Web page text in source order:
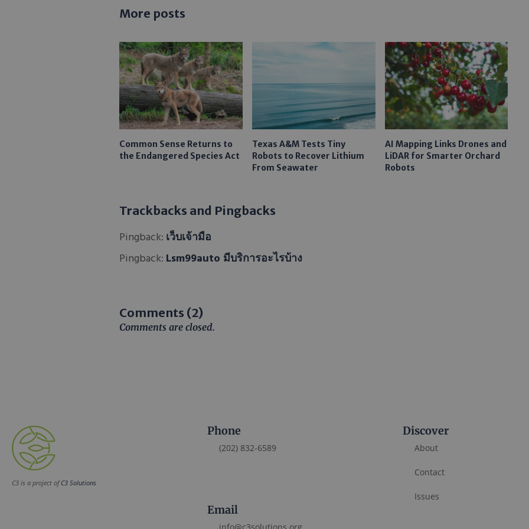
More posts
Common Sense Returns to
the Endangered Species Act
Texas A&M Tests Tiny
Robots to Recover Lithium
From Seawater
AI Mapping Links Drones and
LiDAR for Smarter Orchard
Robots
Trackbacks and Pingbacks
Pingback: เว็บเจ้ามือ
Pingback: Lsm99auto มีบริการอะไรบ้าง
Comments (2)
Comments are closed.
C3 is a project ofC3 Solutions
Phone
(202) 832-6589
Email
Discover
About
Contact
Issues